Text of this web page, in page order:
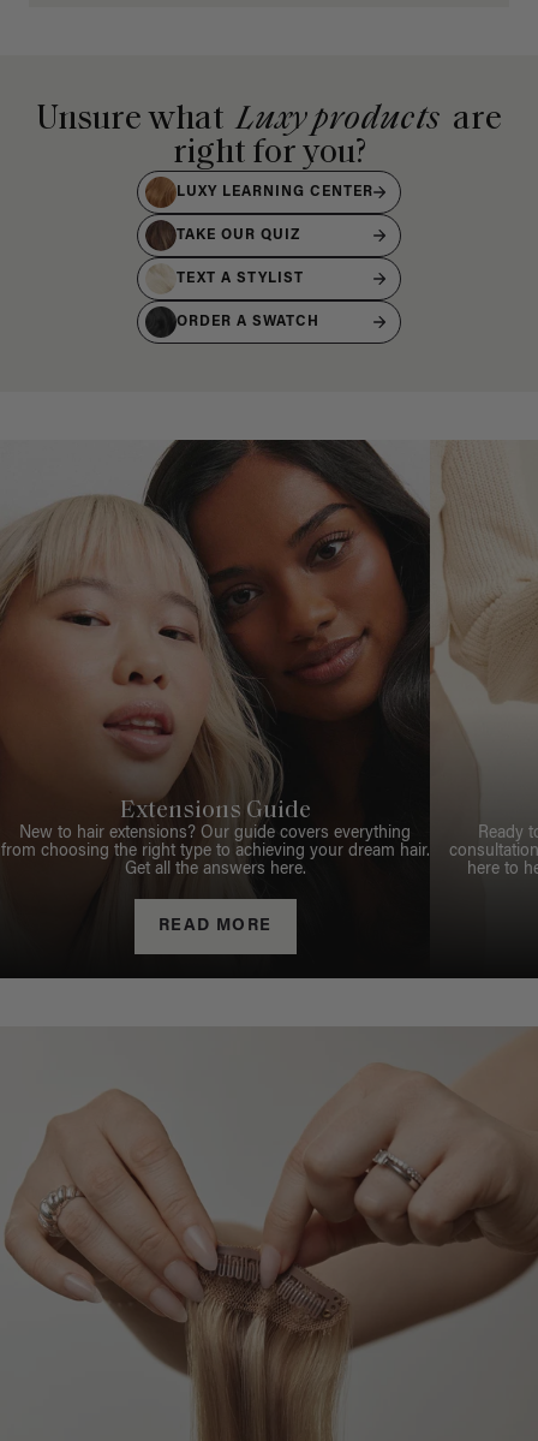
Unsure what Luxy products are
right for you?
LUXY LEARNING CENTER
TAKE OUR QUIZ
TEXT A STYLIST
ORDER A SWATCH
Extensions Guide
New to hair extensions? Our guide covers everything
from choosing the right type to achieving your dream hair.
Get all the answers here.
READ MORE
Ready
here to